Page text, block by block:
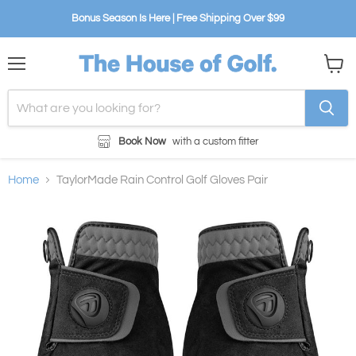
Bonus Season Is Here | Free Shipping Over $99
Book Now with a custom fitter
cart
Home TaylorMade Rain Control Golf Gloves Pair